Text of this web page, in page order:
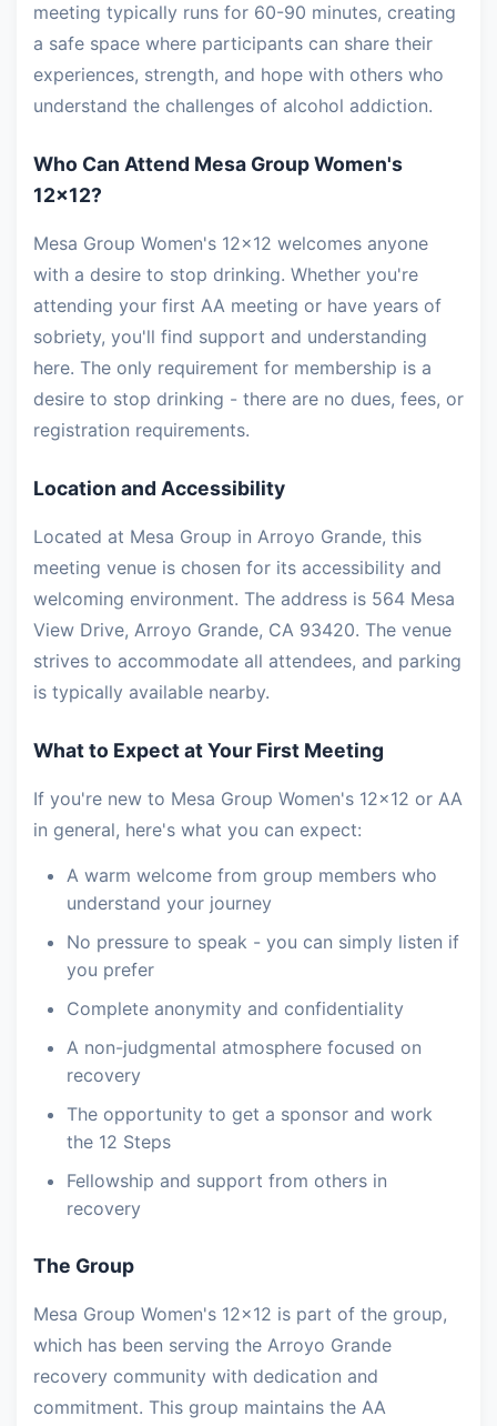
meeting typically runs for 60-90 minutes, creating
a safe space where participants can share their
experiences, strength, and hope with others who
understand the challenges of alcohol addiction.
Who Can Attend Mesa Group Women's
12x12?
Mesa Group Women's 12x12 welcomes anyone
with a desire to stop drinking. Whether you're
attending your first AA meeting or have years of
sobriety, you'll find support and understanding
here. The only requirement for membership is a
desire to stop drinking - there are no dues, fees, or
registration requirements.
Location and Accessibility
Located at Mesa Group in Arroyo Grande, this
meeting venue is chosen for its accessibility and
welcoming environment. The address is 564 Mesa
View Drive, Arroyo Grande, CA 93420. The venue
strives to accommodate all attendees, and parking
is typically available nearby.
What to Expect at Your First Meeting
If you're new to Mesa Group Women's 12x12 or AA
in general, here's what you can expect:
A warm welcome from group members who
understand your journey
No pressure to speak - you can simply listen if
you prefer
Complete anonymity and confidentiality
A non-judgmental atmosphere focused on
recovery
The opportunity to get a sponsor and work
the 12 Steps
Fellowship and support from others in
recovery
The Group
Mesa Group Women's 12x12 is part of the group,
which has been serving the Arroyo Grande
recovery community with dedication and
commitment. This group maintains the AA